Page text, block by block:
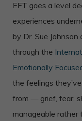
EFT goes a level
experiences
by Dr. Sue
through the
Emotionally
the feelings
from — grief, fear,
manageable rather